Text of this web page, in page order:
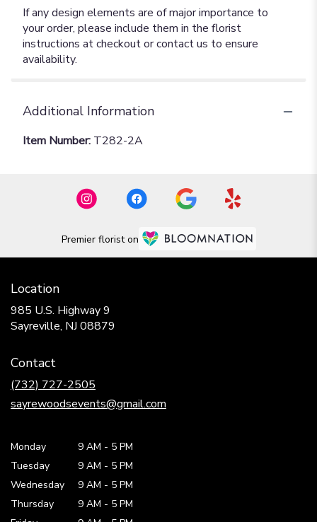
If any design elements are of major importance to
your order, please include them in the florist
instructions at checkout or contact us to ensure
availability.
Additional Information
Item Number: T282-2A
Premier florist on
Location
985 U.S. Highway 9
Sayreville, NJ 08879
Contact
(732) 727-2505
sayrewoodsevents@gmail.com
Monday 9 AM - 5 PM
Tuesday
9 AM - 5 PM
Wednesday
9 AM - 5 PM
Thursday
9 AM - 5 PM